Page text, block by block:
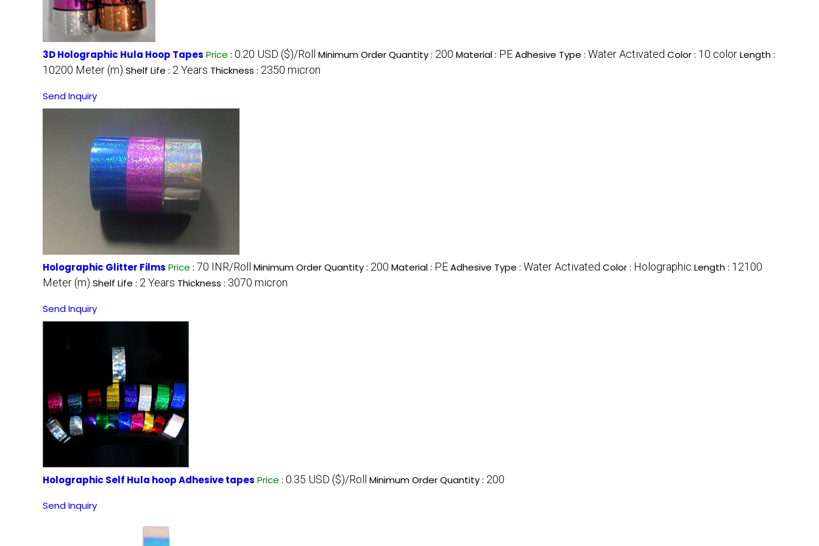
3D Holographic Hula Hoop Tapes Price : 0.20 USD ($)/Roll Minimum Order Quantity : 200 Material : PEAdhesive Type : Water Activated Color : 10 colorLength :
10200 Meter (m) Shelf Life : 2 Years Thickness : 2350 micron
Send Inquiry
Holographic Glitter Films Price : 70 INR/Roll Minimum Order Quantity : 200 Material : PEAdhesive Type : Water Activated Color : Holographic Length : 12100
Meter (m) Shelf Life : 2 Years Thickness : 3070 micron
Send Inquiry
Holographic Self Hula hoop Adhesive tapes Price : 0.35 USD ($)/Roll Minimum Order Quantity : 200
Send Inquiry